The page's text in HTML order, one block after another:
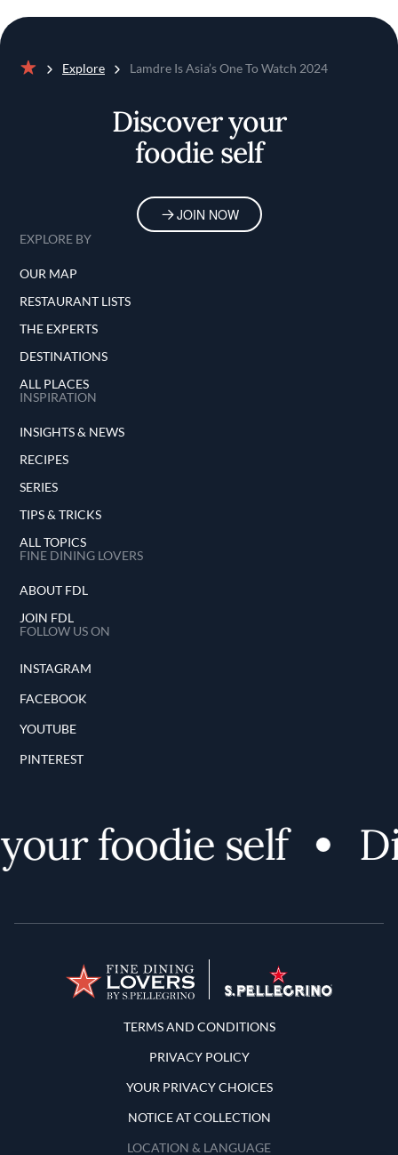
Explore Lamdre Is Asia’s One To Watch 2024
Discover your
foodie self
JOIN NOW
EXPLORE BY
OUR MAP
RESTAURANT LISTS
THE EXPERTS
DESTINATIONS
ALL PLACES
INSPIRATION
INSIGHTS & NEWS
RECIPES
SERIES
TIPS & TRICKS
ALL TOPICS
FINE DINING LOVERS
ABOUT FDL
JOIN FDL
FOLLOW US ON
INSTAGRAM
FACEBOOK
YOUTUBE
PINTEREST
foodie self
Terms and Conditions
TERMS AND CONDITIONS
PRIVACY POLICY
YOUR PRIVACY CHOICES
NOTICE AT COLLECTION
LOCATION & LANGUAGE